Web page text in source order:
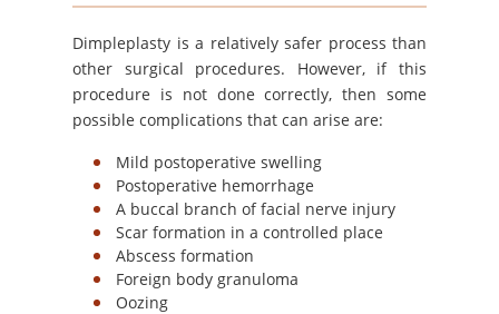
Dimpleplasty is a relatively safer process than
other surgical procedures. However, if this
procedure is not done correctly, then some
possible complications that can arise are:
Mild postoperative swelling
Postoperative hemorrhage
A buccal branch of facial nerve injury
Scar formation in a controlled place
Abscess formation
Foreign body granuloma
Oozing